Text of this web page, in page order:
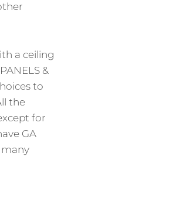
a ceiling
&
to
the
for
GA